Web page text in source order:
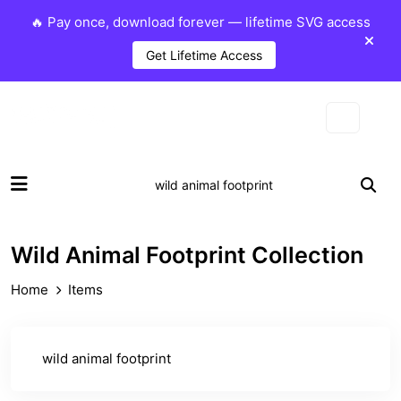
🔥 Pay once, download forever — lifetime SVG access
Get Lifetime Access
Wild Animal Footprint Collection
Home Items